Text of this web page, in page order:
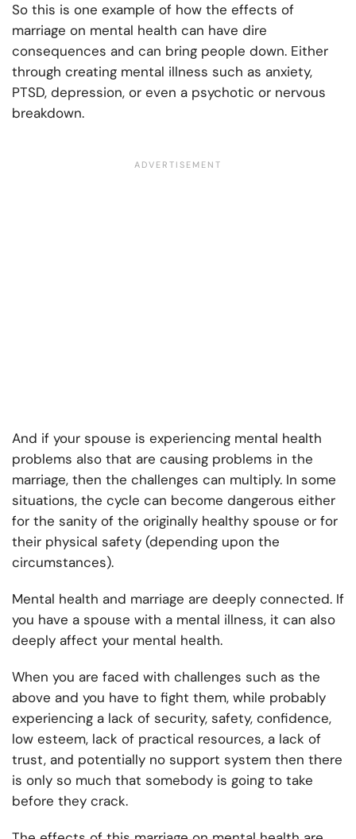
So this is one example of how the effects of
marriage on mental health can have dire
consequences and can bring people down. Either
through creating mental illness such as anxiety,
PTSD, depression, or even a psychotic or nervous
breakdown.
And if your spouse is experiencing mental health
problems also that are causing problems in the
marriage, then the challenges can multiply. In some
situations, the cycle can become dangerous either
for the sanity of the originally healthy spouse or for
their physical safety (depending upon the
circumstances).
Mental health and marriage are deeply connected. If
you have a spouse with a mental illness, it can also
deeply affect your mental health.
When you are faced with challenges such as the
above and you have to fight them, while probably
experiencing a lack of security, safety, confidence,
low esteem, lack of practical resources, a lack of
trust, and potentially no support system then there
is only so much that somebody is going to take
before they crack.